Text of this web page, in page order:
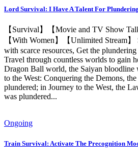
Lord Survival: I Have A Talent For Plundering
【Survival】【Movie and TV Show
【With Women】【Unlimited Stream
with scarce resources, Get the
Travel through countless worlds to gain
Dragon Ball world, the Saiyan bloodline
to the West: Conquering the Demons,
plundered; in Journey to the West, the
was plundered...
Ongoing
Train Survival: Activate The Precognition